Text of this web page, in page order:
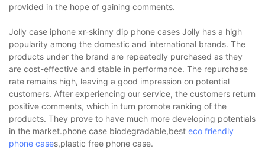
provided in the hope of gaining comments.
Jolly case iphone xr-skinny dip phone cases Jolly has a high
popularity among the domestic and international brands. The
products under the brand are repeatedly purchased as they
are cost-effective and stable in performance. The repurchase
rate remains high, leaving a good impression on potential
customers. After experiencing our service, the customers return
positive comments, which in turn promote ranking of the
products. They prove to have much more developing potentials
in the market.phone case biodegradable,best eco friendly
phone cases,plastic free phone case.